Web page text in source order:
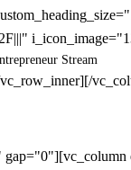
Stream